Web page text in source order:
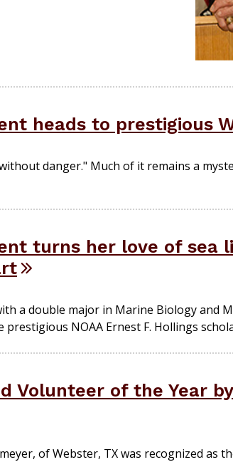
heads to prestigious
danger." Much of it remains a
turns her love of sea
a double major in Marine Biology and
NOAA Ernest F. Hollings
Volunteer of the Year
of Webster, TX was recognized as